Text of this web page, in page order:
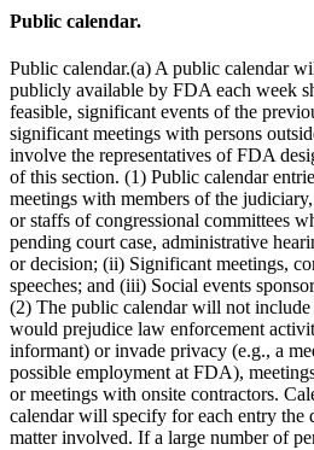
Public calendar.
Public calendar.(a) A public calendar
publicly available by FDA each week
feasible, significant events of the
significant meetings with persons
involve the representatives of FDA
of this section. (1) Public calendar
meetings with members of the
or staffs of congressional committees
pending court case, administrative
or decision; (ii) Significant meetings,
speeches; and (iii) Social events
(2) The public calendar will not include
would prejudice law enforcement
informant) or invade privacy (e.g., a
possible employment at FDA),
or meetings with onsite contractors.
calendar will specify for each entry the
matter involved. If a large number of